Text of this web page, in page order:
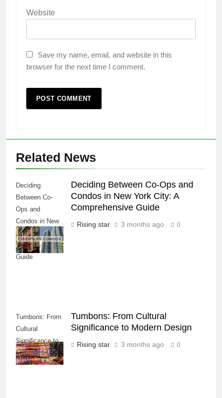
Website
Save my name, email, and website in this
browser for the next time I comment.
Related News
Deciding
Between Co-
Ops and
Condos in New
York City: A
Comprehensive
Guide
Deciding Between Co-Ops and
Condos in New York City: A
Comprehensive Guide
Rising star 3 months ago 0
Tumbons: From
Cultural
Significance to
Modern Design
Tumbons: From Cultural
Significance to Modern Design
Rising star 3 months ago 0